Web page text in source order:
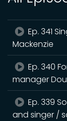
Ep. 341
Mackenzie
Ep. 340
manager
Ep. 339
and singer /